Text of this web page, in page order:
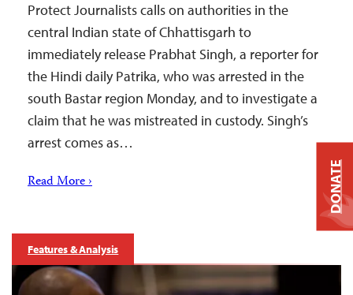
Protect Journalists calls on authorities in the
central Indian state of Chhattisgarh to
immediately release Prabhat Singh, a reporter for
the Hindi daily Patrika, who was arrested in the
south Bastar region Monday, and to investigate a
claim that he was mistreated in custody. Singh’s
arrest comes as…
Read More ›
Features & Analysis
DONATE